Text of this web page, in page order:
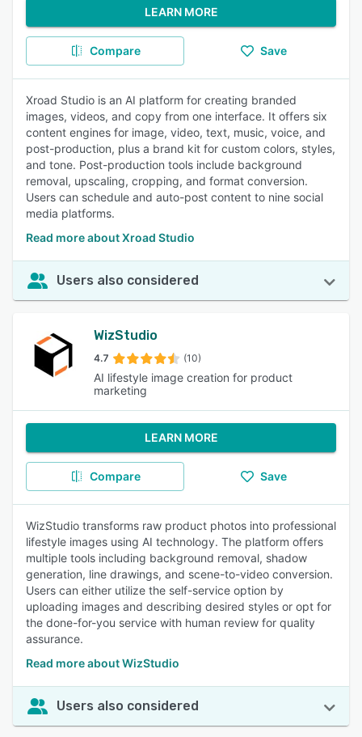
LEARN MORE
Compare Save
Xroad Studio is an AI platform for creating branded
images, videos, and copy from one interface. It offers six
content engines for image, video, text, music, voice, and
post-production, plus a brand kit for custom colors, styles,
and tone. Post-production tools include background
removal, upscaling, cropping, and format conversion.
Users can schedule and auto-post content to nine social
media platforms.
Read more about Xroad Studio
Users also considered
WizStudio
4.7 (10)
AI lifestyle image creation for product
marketing
LEARN MORE
Compare Save
WizStudio transforms raw product photos into professional
lifestyle images using AI technology. The platform offers
multiple tools including background removal, shadow
generation, line drawings, and scene-to-video conversion.
Users can either utilize the self-service option by
uploading images and describing desired styles or opt for
the done-for-you service with human review for quality
assurance.
Read more about WizStudio
Users also considered